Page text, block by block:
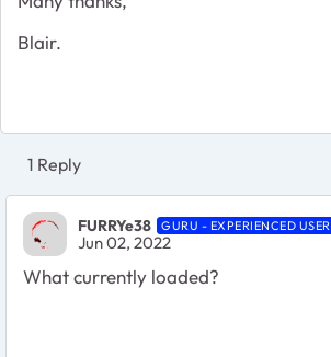
Blair.
1 Reply
FURRYe38 GURU - EXPERIENCED USER
Jun 02, 2022
What currently loaded?